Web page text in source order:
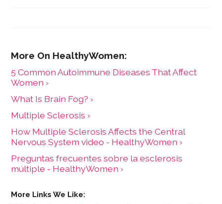
5 Common Autoimmune Diseases That Affect
Women ›
What Is Brain Fog? ›
Multiple Sclerosis ›
How Multiple Sclerosis Affects the Central
Nervous System video - HealthyWomen ›
Preguntas frecuentes sobre la esclerosis
múltiple - HealthyWomen ›